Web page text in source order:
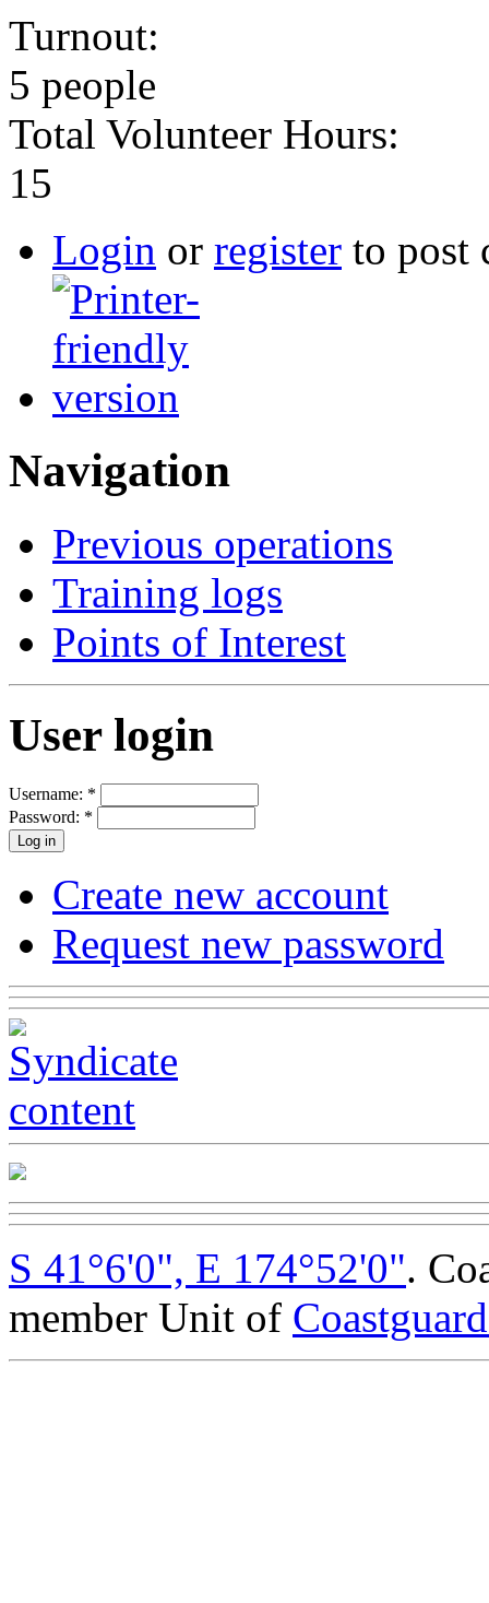
Turnout:
5 people
Total Volunteer Hours:
15
Login or register to post
Navigation
Previous operations
Training logs
Points of Interest
User login
Username: *
Password: *
Create new account
Request new password
S 41°6'0", E 174°52'0".
member Unit of